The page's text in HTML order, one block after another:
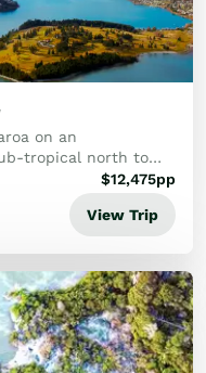
on an
tropical north to
Zealand explorer
adventure...
$12,475pp
View Trip